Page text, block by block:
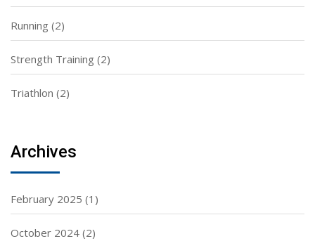
Running (2)
Strength Training (2)
Triathlon (2)
Archives
February 2025 (1)
October 2024 (2)